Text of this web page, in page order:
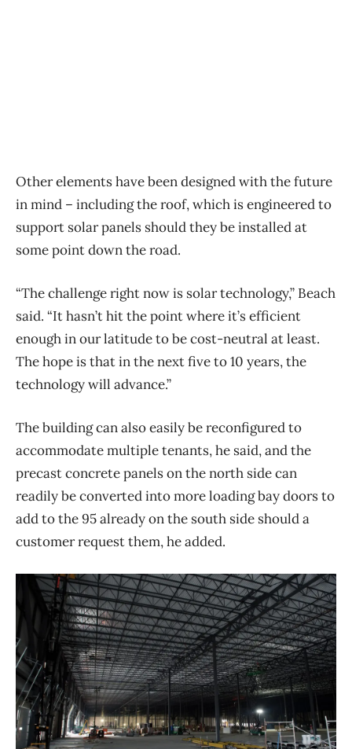
Other elements have been designed with the future
in mind ​– including the roof, which is engineered to
support solar panels should they be installed at
some point down the road.
“The challenge right now is solar technology,” Beach
said. “It hasn’t hit the point where it’s efficient
enough in our latitude to be cost-neutral at least.
The hope is that in the next five to 10 years, the
technology will advance.”
The building can also easily be reconfigured to
accommodate multiple tenants, he said, and the
precast concrete panels on the north side can
readily be converted into more loading bay doors to
add to the 95 already on the south side should a
customer request them, he added.